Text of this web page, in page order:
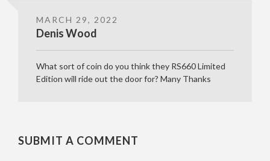
MARCH 29, 2022
Denis Wood
What sort of coin do you think they RS660 Limited
Edition will ride out the door for? Many Thanks
SUBMIT A COMMENT